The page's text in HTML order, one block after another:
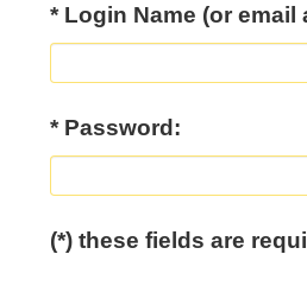
* Login Name (or email
* Password:
(*) these fields are